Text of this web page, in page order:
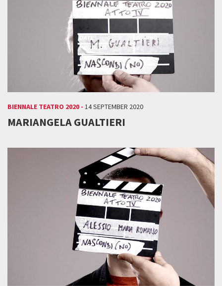
BIENNALE TEATRO 2020 - 14 SEPTEMBER 2020
MARIANGELA GUALTIERI